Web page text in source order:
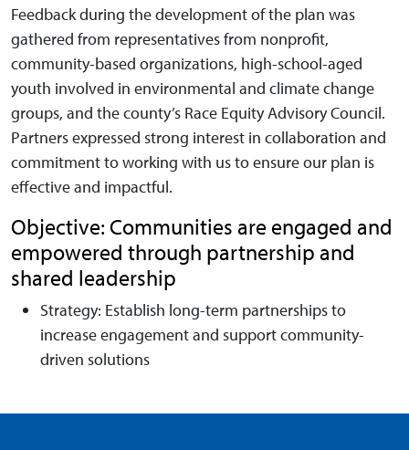
Feedback during the development of the plan was
gathered from representatives from nonprofit,
community-based organizations, high-school-aged
youth involved in environmental and climate change
groups, and the county’s Race Equity Advisory Council.
Partners expressed strong interest in collaboration and
commitment to working with us to ensure our plan is
effective and impactful.
Objective: Communities are engaged and
empowered through partnership and
shared leadership
Strategy: Establish long-term partnerships to
increase engagement and support community-
driven solutions